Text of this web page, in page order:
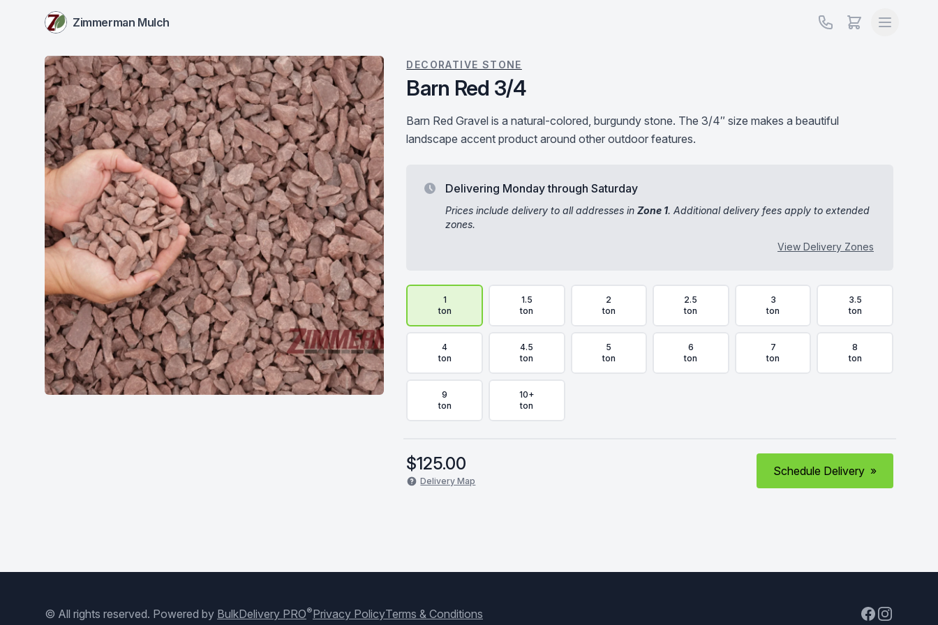
Zimmerman Mulch
DECORATIVE STONE
Barn Red 3/4
Barn Red Gravel is a natural-colored, burgundy stone. The 3/4″ size makes a beautiful
landscape accent product around other outdoor features.
Delivering Monday through Saturday
Prices include delivery to all addresses inZone 1. Additional delivery fees apply to extended
zones.
View Delivery Zones
1
ton
1.5
ton
2
ton
2.5
ton
3
ton
3.5
ton
4
ton
4.5
ton
5
ton
6
ton
7
ton
8
ton
9
ton
10+
ton
$125.00
Delivery Map
Schedule Delivery »
Facebook
Instagram
© All rights reserved. Powered by BulkDelivery PRO®Privacy PolicyTerms & Conditions